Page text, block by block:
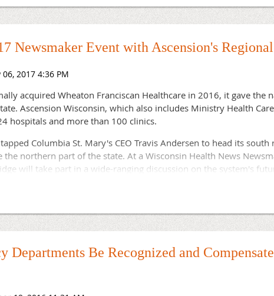
& Gynecology Residency Program, the nation's first rural track
WRPRAP's funding will continue to champion long-term, viable
communities," the report noted.
Newsmaker Event with Ascension's
acquired Wheaton Franciscan Healthcare in 2016, it gave the
Ascension Wisconsin, which also includes Ministry Health
hospitals and more than 100 clinics.
Columbia St. Mary's CEO Travis Andersen to head its
the northern part of the state. At a Wisconsin Health News
will take part in a wide-ranging discussion on the system's
region president, Ascension Wisconsin
be held at the Wisconsin Club, 900 West Wisconsin Avenue,
Departments Be Recognized and